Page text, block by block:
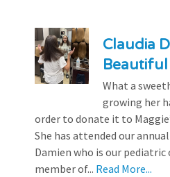
Claudia
Beautiful
What a
growing her
order to donate it to
She has attended our
Damien who is our
member of... Read More...